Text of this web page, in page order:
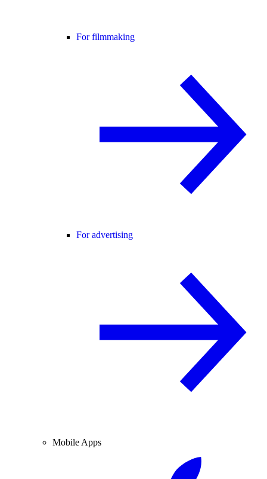
For filmmaking
For advertising
Mobile Apps